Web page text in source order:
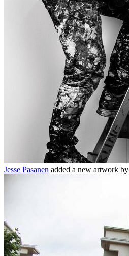
Jesse Pasanen added a new artwork by